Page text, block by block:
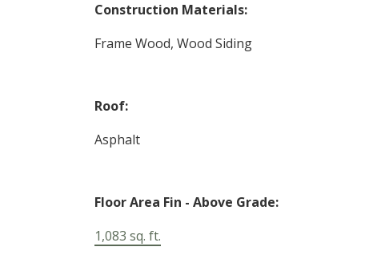
Construction Materials:
Frame Wood, Wood Siding
Roof:
Asphalt
Floor Area Fin - Above Grade:
1,083 sq. ft.